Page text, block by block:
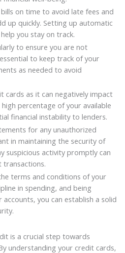
on time to avoid late fees and
up quickly. Setting up automatic
you stay on track.
to ensure you are not
to keep track of your
as needed to avoid
cards as it can negatively impact
percentage of your available
financial instability to lenders.
for any unauthorized
in maintaining the security of
suspicious activity promptly can
terms and conditions of your
in spending, and being
you can establish a solid
is a crucial step towards
understanding your credit cards,